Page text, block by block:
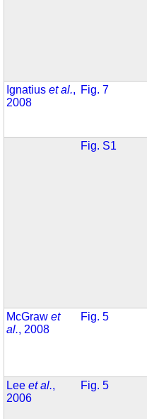
Ignatiuset al.,
2008
Fig. 7
Fig. S1
McGrawet
al., 2008
Fig. 5
Leeet al.,
2006
Fig. 5